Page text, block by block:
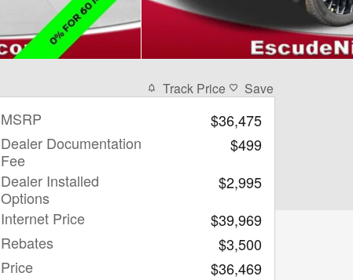
Track Price Save
MSRP
$36,475
Dealer Documentation
Fee
$499
Dealer Installed
Options
$2,995
Internet Price
$39,969
Rebates
$3,500
Price
$36,469